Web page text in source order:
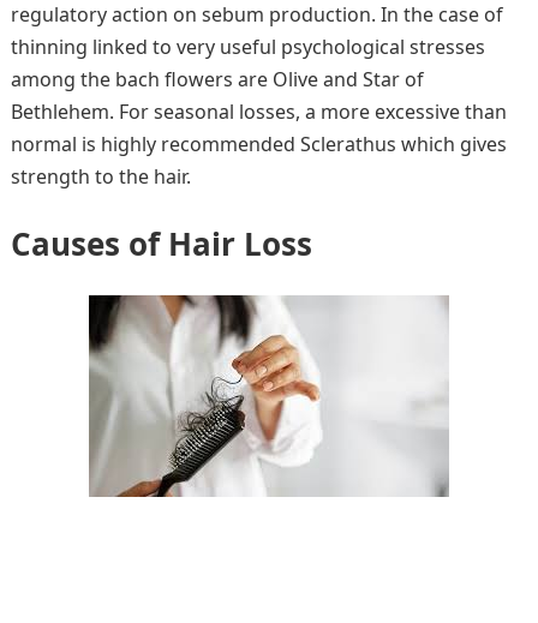
regulatory action on sebum production. In the case of
thinning linked to very useful psychological stresses
among the bach flowers are Olive and Star of
Bethlehem. For seasonal losses, a more excessive than
normal is highly recommended Sclerathus which gives
strength to the hair.
Causes of Hair Loss